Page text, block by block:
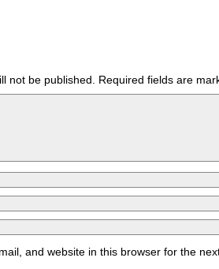
not be published. Required fields are
and website in this browser for the